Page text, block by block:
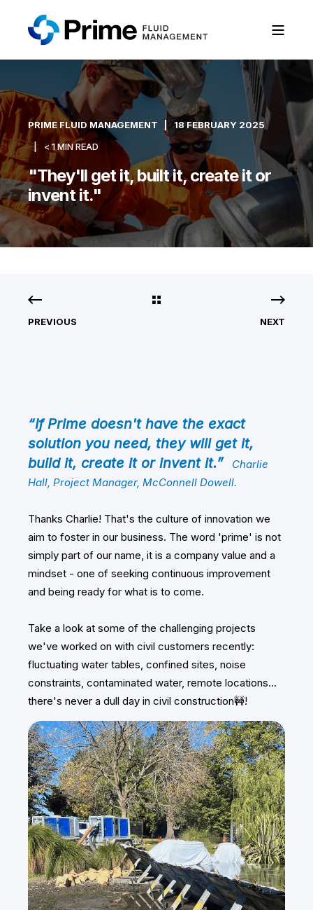
PRIME FLUID MANAGEMENT
18 FEBRUARY 2025
< 1 MIN READ
"They'll get it, built it, create it or
invent it."
PREVIOUS NEXT
“If Prime doesn't have the exact
solution you need, they will get it,
build it, create it or invent it.”
Charlie
Hall, Project Manager, McConnell Dowell.
Thanks Charlie! That's the culture of innovation we
aim to foster in our business. The word 'prime' is not
simply part of our name, it is a company value and a
mindset - one of seeking continuous improvement
and being ready for what is to come.
Take a look at some of the challenging projects
we've worked on with civil customers recently:
fluctuating water tables, confined sites, noise
constraints, contaminated water, remote locations...
there's never a dull day in civil construction🚧!